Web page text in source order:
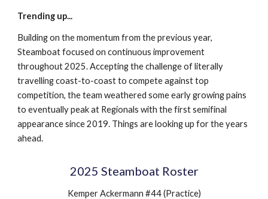
Trending up...
Building on the momentum from the previous year,
Steamboat focused on continuous improvement
throughout 2025. Accepting the challengeof literally
travelling coast-to-coast to compete against top
competition, the team weathered some early growing pains
to eventually peak at Regionals with the first semifinal
appearance since 2019. Things are looking up for the years
ahead.
2025 Steamboat Roster
Kemper Ackermann #44 (Practice)